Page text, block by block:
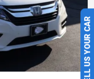
SELL US YOUR CAR